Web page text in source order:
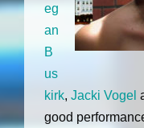
eg
an
B
us
kirk, Jacki Vogel
good